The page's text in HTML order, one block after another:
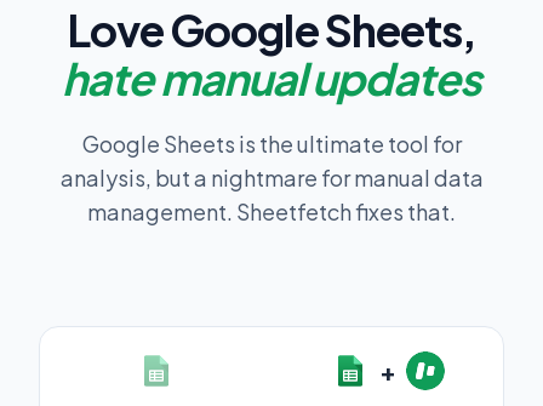
Love Google Sheets,
hate manual updates
Google Sheets is the ultimate tool for
analysis, but a nightmare for manual data
management. Sheetfetch fixes that.
+